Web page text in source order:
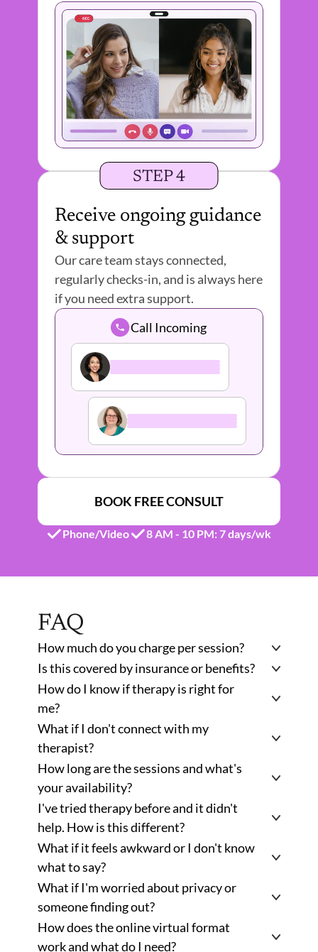
Receive ongoing guidance
& support
Our care team stays connected,
regularly checks-in, and is always here
if you need extra support.
STEP 4
Call Incoming
BOOK FREE CONSULT
Phone/Video 8 AM - 10 PM: 7 days/wk
FAQ
How much do you charge per session?
Is this covered by insurance or benefits?
How do I know if therapy is right for
me?
What if I don't connect with my
therapist?
How long are the sessions and what's
your availability?
I've tried therapy before and it didn't
help. How is this different?
What if it feels awkward or I don't know
what to say?
What if I'm worried about privacy or
someone finding out?
How does the online virtual format
work and what do I need?